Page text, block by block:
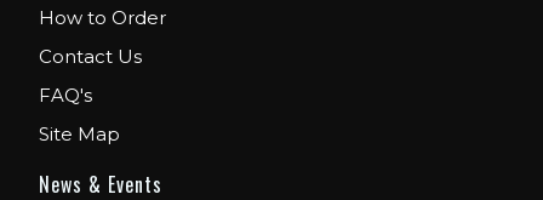
How to Order
Contact Us
FAQ's
Site Map
News & Events